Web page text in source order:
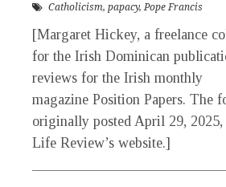
Catholicism, papacy,Pope Francis
[Margaret Hickey, a freelance
for the Irish Dominican
reviews for the Irish monthly
magazine Position Papers. The
originally posted April 29, 2025,
Life Review’s website.]